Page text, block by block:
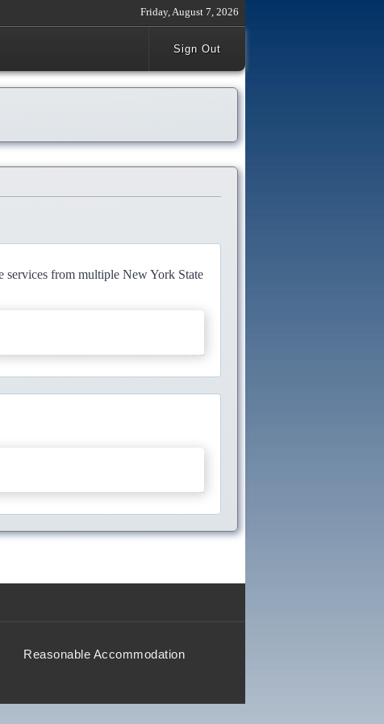
Friday, August 7, 2026
Sign Out
services from multiple New York State
Reasonable Accommodation